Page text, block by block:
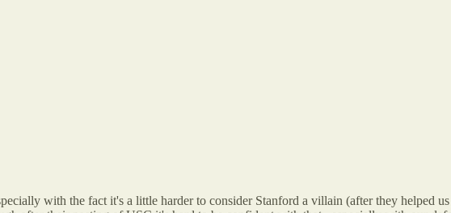
with the fact it's a little harder to consider Stanford a villain (after they helped